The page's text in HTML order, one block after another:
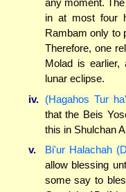
any moment.
in at most four
Rambam only to
Therefore, one
Molad is
lunar eclipse.
iv.
(Hagahos Tur
that the Beis
this in Shulchan
v.
Bi'ur Halachah
allow blessing
some say to